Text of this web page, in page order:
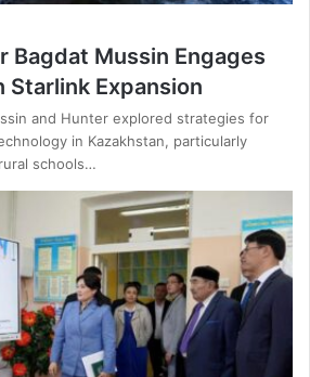
Bagdat Mussin Engages
Starlink Expansion
and Hunter explored strategies for
in Kazakhstan, particularly
schools…